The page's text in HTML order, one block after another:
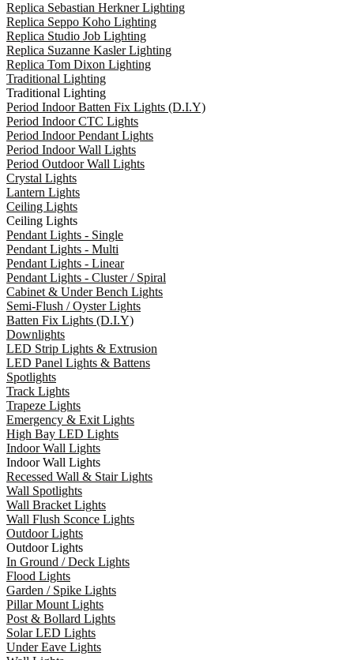
Replica Sebastian Herkner Lighting
Replica Seppo Koho Lighting
Replica Studio Job Lighting
Replica Suzanne Kasler Lighting
Replica Tom Dixon Lighting
Traditional Lighting
Traditional Lighting
Period Indoor Batten Fix Lights (D.I.Y)
Period Indoor CTC Lights
Period Indoor Pendant Lights
Period Indoor Wall Lights
Period Outdoor Wall Lights
Crystal Lights
Lantern Lights
Ceiling Lights
Ceiling Lights
Pendant Lights - Single
Pendant Lights - Multi
Pendant Lights - Linear
Pendant Lights - Cluster / Spiral
Cabinet & Under Bench Lights
Semi-Flush / Oyster Lights
Batten Fix Lights (D.I.Y)
Downlights
LED Strip Lights & Extrusion
LED Panel Lights & Battens
Spotlights
Track Lights
Trapeze Lights
Emergency & Exit Lights
High Bay LED Lights
Indoor Wall Lights
Indoor Wall Lights
Recessed Wall & Stair Lights
Wall Spotlights
Wall Bracket Lights
Wall Flush Sconce Lights
Outdoor Lights
Outdoor Lights
In Ground / Deck Lights
Flood Lights
Garden / Spike Lights
Pillar Mount Lights
Post & Bollard Lights
Solar LED Lights
Under Eave Lights